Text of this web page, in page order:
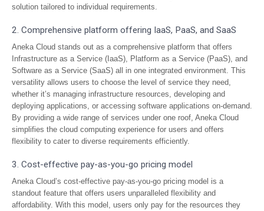
solution tailored to individual requirements.
2. Comprehensive platform offering IaaS, PaaS, and SaaS
Aneka Cloud stands out as a comprehensive platform that offers
Infrastructure as a Service (IaaS), Platform as a Service (PaaS), and
Software as a Service (SaaS) all in one integrated environment. This
versatility allows users to choose the level of service they need,
whether it’s managing infrastructure resources, developing and
deploying applications, or accessing software applications on-demand.
By providing a wide range of services under one roof, Aneka Cloud
simplifies the cloud computing experience for users and offers
flexibility to cater to diverse requirements efficiently.
3. Cost-effective pay-as-you-go pricing model
Aneka Cloud’s cost-effective pay-as-you-go pricing model is a
standout feature that offers users unparalleled flexibility and
affordability. With this model, users only pay for the resources they